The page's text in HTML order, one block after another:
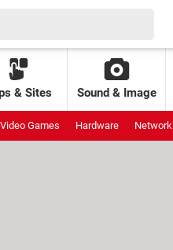
& Sites Sound & Image
Video Games Hardware Network